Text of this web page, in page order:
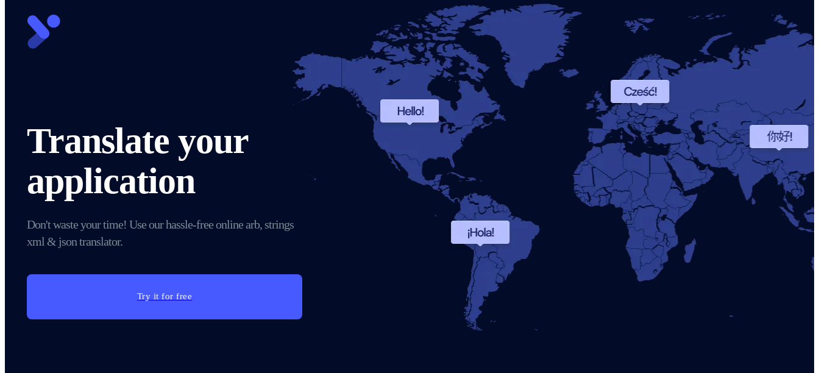
Translate your
application
Don't waste your time! Use our hassle-free online arb, strings
xml & json translator.
Try it for free